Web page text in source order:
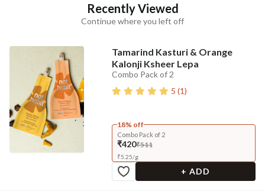
Recently Viewed
Continue where you left off
Tamarind Kasturi & Orange
Kalonji Ksheer Lepa
Combo Pack of 2
5 (1)
18% off
Combo Pack of 2
₹420₹511
₹5.25/g
+ ADD